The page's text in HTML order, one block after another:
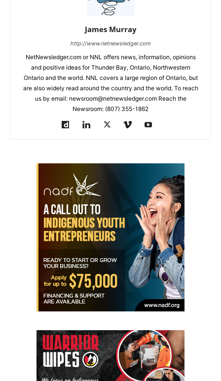
James Murray
http://www.netnewsledger.com
NetNewsledger.com or NNL offers news, information, opinions
and positive ideas for Thunder Bay, Ontario, Northwestern
Ontario and the world. NNL covers a large region of Ontario, but
are also widely read around the country and the world. To reach
us by email: newsroom@netnewsledger.com Reach the
Newsroom: (807) 355-1862